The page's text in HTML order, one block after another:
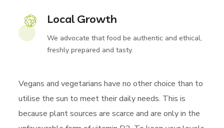
Local Growth
We advocate that food be authentic and ethical,
freshly prepared and tasty.
Vegans and vegetarians have no other choice than to
utilise the sun to meet their daily needs. This is
because plant sources are scarce and are only in the